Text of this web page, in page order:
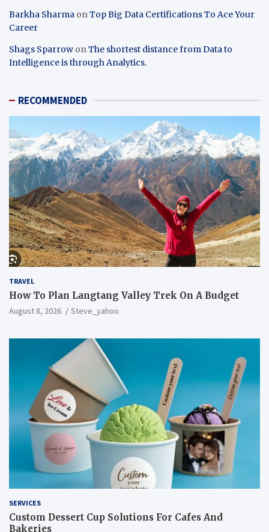
Barkha Sharma onTop Big Data Certifications To Ace Your
Career
Shags Sparrow onThe shortest distance from Data to
Intelligence is through Analytics.
RECOMMENDED
TRAVEL
How To Plan Langtang Valley Trek On A Budget
August 8, 2026 Steve_yahoo
SERVICES
Custom Dessert Cup Solutions For Cafes And
Bakeries